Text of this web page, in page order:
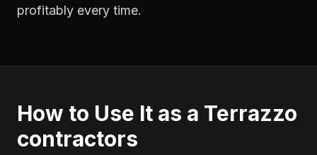
profitably every time.
How to Use It as a Terrazzo
contractors